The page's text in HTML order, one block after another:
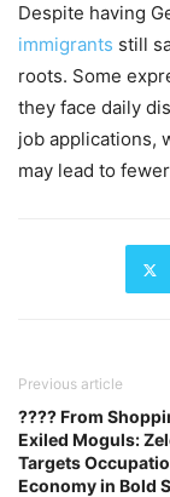
Despite having
immigrants still
roots. Some
they face daily
job applications,
may lead to
Previous article
???? From
Exiled Moguls:
Targets
Economy in Bold